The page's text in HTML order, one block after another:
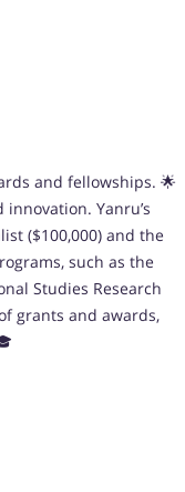
and fellowships. 🌟
Yanru’s
($100,000) and the
such as the
Studies Research
grants and awards,